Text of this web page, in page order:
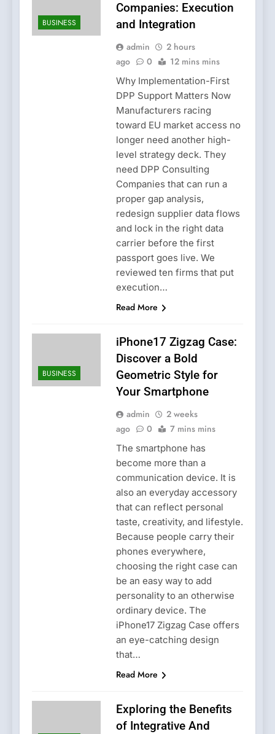
BUSINESS
Companies: Execution
and Integration
admin
2 hours
ago
0 12 mins mins
Why Implementation-First
DPP Support Matters Now
Manufacturers racing
toward EU market access no
longer need another high-
level strategy deck. They
need DPP Consulting
Companies that can run a
proper gap analysis,
redesign supplier data flows
and lock in the right data
carrier before the first
passport goes live. We
reviewed ten firms that put
execution…
Read More
BUSINESS
iPhone17 Zigzag Case:
Discover a Bold
Geometric Style for
Your Smartphone
admin
2 weeks
ago
0 7 mins mins
The smartphone has
become more than a
communication device. It is
also an everyday accessory
that can reflect personal
taste, creativity, and lifestyle.
Because people carry their
phones everywhere,
choosing the right case can
be an easy way to add
personality to an otherwise
ordinary device. The
iPhone17 Zigzag Case offers
an eye-catching design
that…
Read More
Exploring the Benefits
of Integrative And